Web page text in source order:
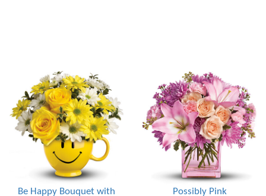
Be Happy Bouquet with
Possibly Pink